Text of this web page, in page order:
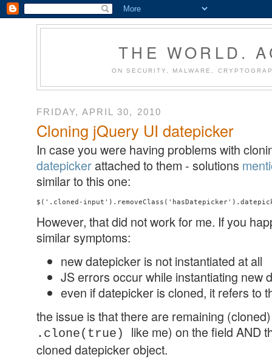
THE WORLD.
ON SECURITY, MALWARE,
FRIDAY, APRIL 30, 2010
Cloning jQuery UI datepicker
In case you were having problems with
datepicker attached to them - solutions
similar to this one:
However, that did not work for me. If you
similar symptoms:
new datepicker is not instantiated at all
JS errors occur while instantiating new
even if datepicker is cloned, it refers to
the issue is that there are remaining
.clone(true) like me) on the field AND
cloned datepicker object.